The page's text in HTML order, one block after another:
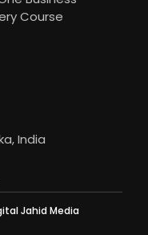
Course
India
Jahid Media